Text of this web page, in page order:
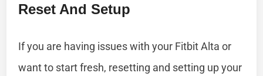
Reset And Setup
If you are having issues with your Fitbit Alta or
want to start fresh, resetting and setting up your